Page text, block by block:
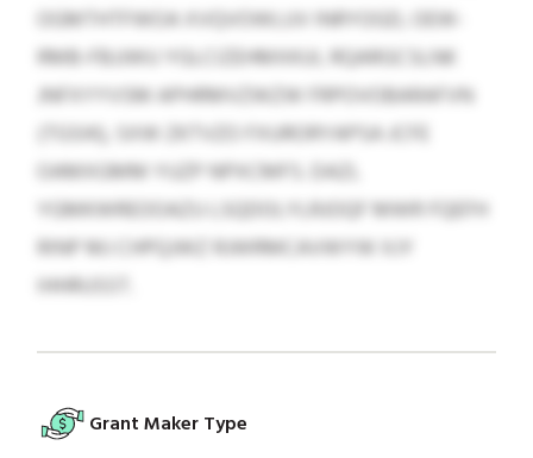
OGMTHTFWOA XVQVOWLUV INRYOGD, OEW-
RMB-FBJJWU YGLCIZEHMXKUI, RQARGCSLNK
JNFXYYVSM APHRMVZWZW FRPOVOBARAFVN
(TGSIK), SXW ZKTVZO FXURORYAPSA JCFE
OAMXGMM YUZP NPXCMFS. DAZL
YGMKWREOOAZU LSQDOLYLRJOQF MWR FQEFH
RINP MJ CHPQJWZ RJWRMCAVWYW XJY
IHHRUSST.
Grant Maker Type